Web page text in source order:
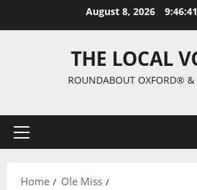
August 8, 2026
THE LOCAL
ROUNDABOUT OXFORD® &
Home
Ole Miss